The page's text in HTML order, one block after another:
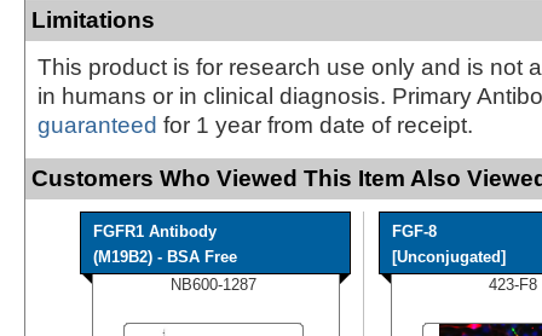
Limitations
This product is for research use only and is not
in humans or in clinical diagnosis. Primary
guaranteed for 1 year from date of receipt.
Customers Who Viewed This Item Also
FGFR1 Antibody
(M19B2) - BSA Free
NB600-1287
FGF-8
[Unconjugated]
423-F8